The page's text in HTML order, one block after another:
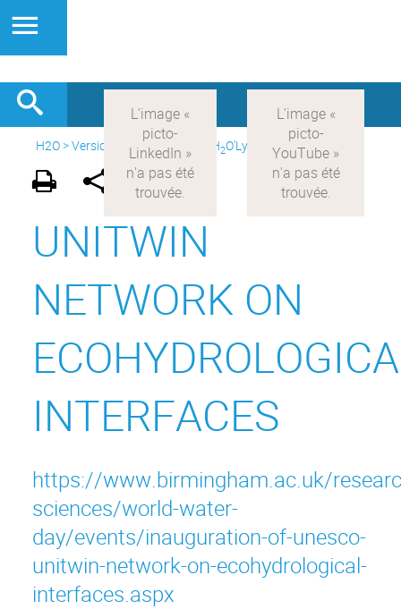
H2O>Version anglaise > About H2O'Lyon >Networks
UNITWIN
NETWORK ON
INTERFACES
https://www.birmingham.ac.uk/
sciences/world-water-
day/events/inauguration-of-unesco-
unitwin-network-on-ecohydrological-
interfaces.aspx